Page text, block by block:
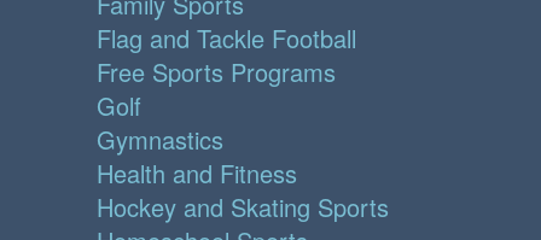
Flag and Tackle Football
Free Sports Programs
Golf
Gymnastics
Health and Fitness
Hockey and Skating Sports